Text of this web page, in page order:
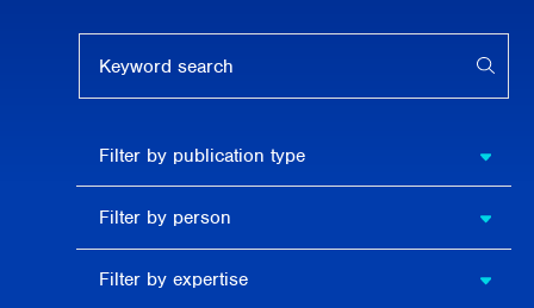
publication
type
Filter by publication type
person
Filter by person
expertise
Filter by expertise